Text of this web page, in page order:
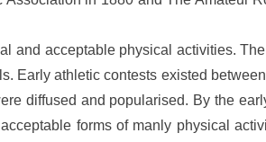
and acceptable physical activities.
Early athletic contests existed
diffused and popularised. By the
forms of manly physical